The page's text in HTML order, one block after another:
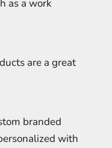
as a work
are a great
branded
with